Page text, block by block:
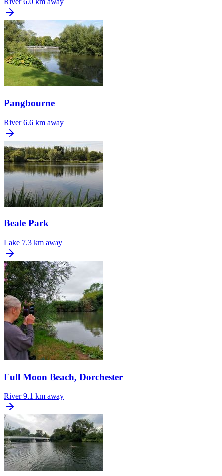
River 6.0 km away
Pangbourne
River 6.6 km away
Beale Park
Lake 7.3 km away
Full Moon Beach, Dorchester
River 9.1 km away